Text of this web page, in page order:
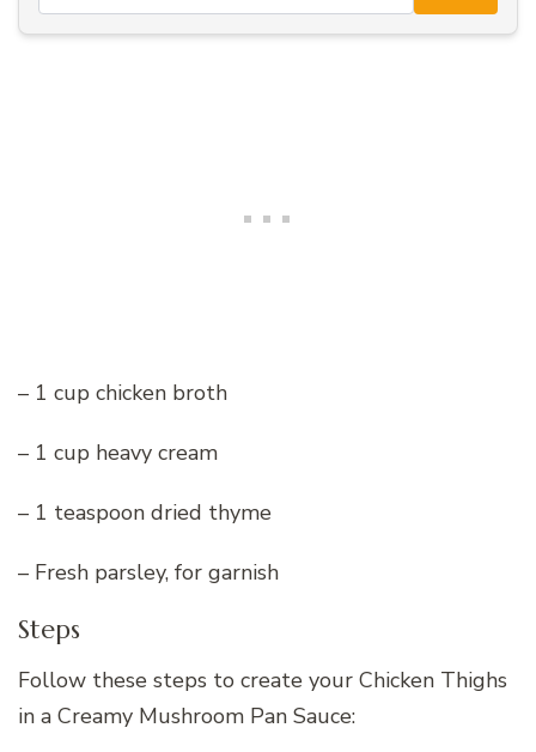
– 1 cup chicken broth
– 1 cup heavy cream
– 1 teaspoon dried thyme
– Fresh parsley, for garnish
Steps
Follow these steps to create your Chicken Thighs
in a Creamy Mushroom Pan Sauce: